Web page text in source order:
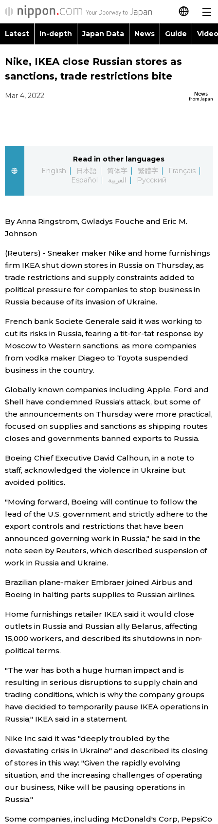
日本語
简体字
العربية
Русский
Latest
Japan Data
Guide
Japanese
Japan Glances
Images
Blog
News
Latest Stories
Archives
Sections
Politics
Economy
Society
Culture
Science
Technology
Lifestyle
Food & Drink
Arts
Entertainment
Family
Education
Health
Topics
official SNS
Latest In-depth Japan Data News Guide
People
Economy
Society
Lifestyle
Tokyo
Announcements
Language
Food & Drink
Nike, IKEA close Russian stores as
sanctions, trade restrictions bite
News
from Japan
Mar 4, 2022
Read in other languages
English
日本語 简体字 繁體字
Français
Español
العربية Русский
By Anna Ringstrom, Gwladys Fouche and Eric M.
Johnson
(Reuters) - Sneaker maker Nike and home furnishings
firm IKEA shut down stores in Russia on Thursday, as
trade restrictions and supply constraints added to
political pressure for companies to stop business in
Russia because of its invasion of Ukraine.
French bank Societe Generale said it was working to
cut its risks in Russia, fearing a tit-for-tat response by
Moscow to Western sanctions, as more companies
from vodka maker Diageo to Toyota suspended
business in the country.
Globally known companies including Apple, Ford and
Shell have condemned Russia's attack, but some of
the announcements on Thursday were more practical,
focused on supplies and sanctions as shipping routes
closes and governments banned exports to Russia.
Boeing Chief Executive David Calhoun, in a note to
staff, acknowledged the violence in Ukraine but
avoided politics.
"Moving forward, Boeing will continue to follow the
lead of the U.S. government and strictly adhere to the
export controls and restrictions that have been
announced governing work in Russia," he said in the
note seen by Reuters, which described suspension of
work in Russia and Ukraine.
Brazilian plane-maker Embraer joined Airbus and
Boeing in halting parts supplies to Russian airlines.
Home furnishings retailer IKEA said it would close
outlets in Russia and Russian ally Belarus, affecting
15,000 workers, and described its shutdowns in non-
political terms.
"The war has both a huge human impact and is
resulting in serious disruptions to supply chain and
trading conditions, which is why the company groups
have decided to temporarily pause IKEA operations in
Russia," IKEA said in a statement.
Nike Inc said it was "deeply troubled by the
devastating crisis in Ukraine" and described its closing
of stores in this way: "Given the rapidly evolving
situation, and the increasing challenges of operating
our business, Nike will be pausing operations in
Russia."
Some companies, including McDonald's Corp, PepsiCo